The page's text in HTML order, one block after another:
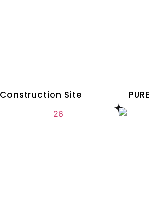
Construction Site PURE